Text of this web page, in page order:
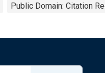
Public Domain: Citation